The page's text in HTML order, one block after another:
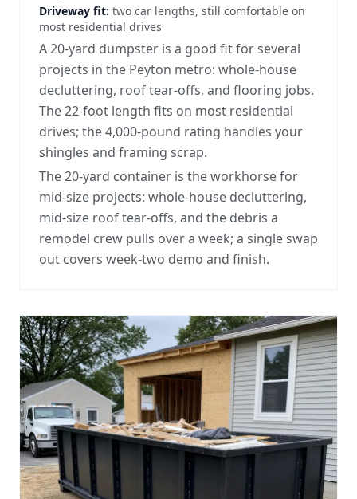
Driveway fit: two car lengths, still comfortable on
most residential drives
A 20-yard dumpster is a good fit for several
projects in the Peyton metro: whole-house
decluttering, roof tear-offs, and flooring jobs.
The 22-foot length fits on most residential
drives; the 4,000-pound rating handles your
shingles and framing scrap.
The 20-yard container is the workhorse for
mid-size projects: whole-house decluttering,
mid-size roof tear-offs, and the debris a
remodel crew pulls over a week; a single swap
out covers week-two demo and finish.